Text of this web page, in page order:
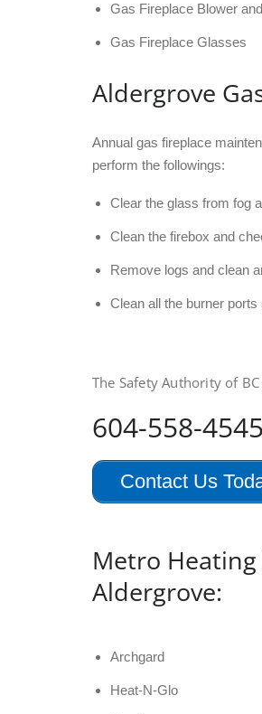
Gas Fireplace Blower
Gas Fireplace Glasses
Aldergrove
Annual gas fireplace
perform the followings:
Clear the glass from fog
Clean the firebox and
Remove logs and clean
Clean all the burner
The Safety Authority of
604-558-4545
Contact Us
Metro Heating
Aldergrove:
Archgard
Heat-N-Glo